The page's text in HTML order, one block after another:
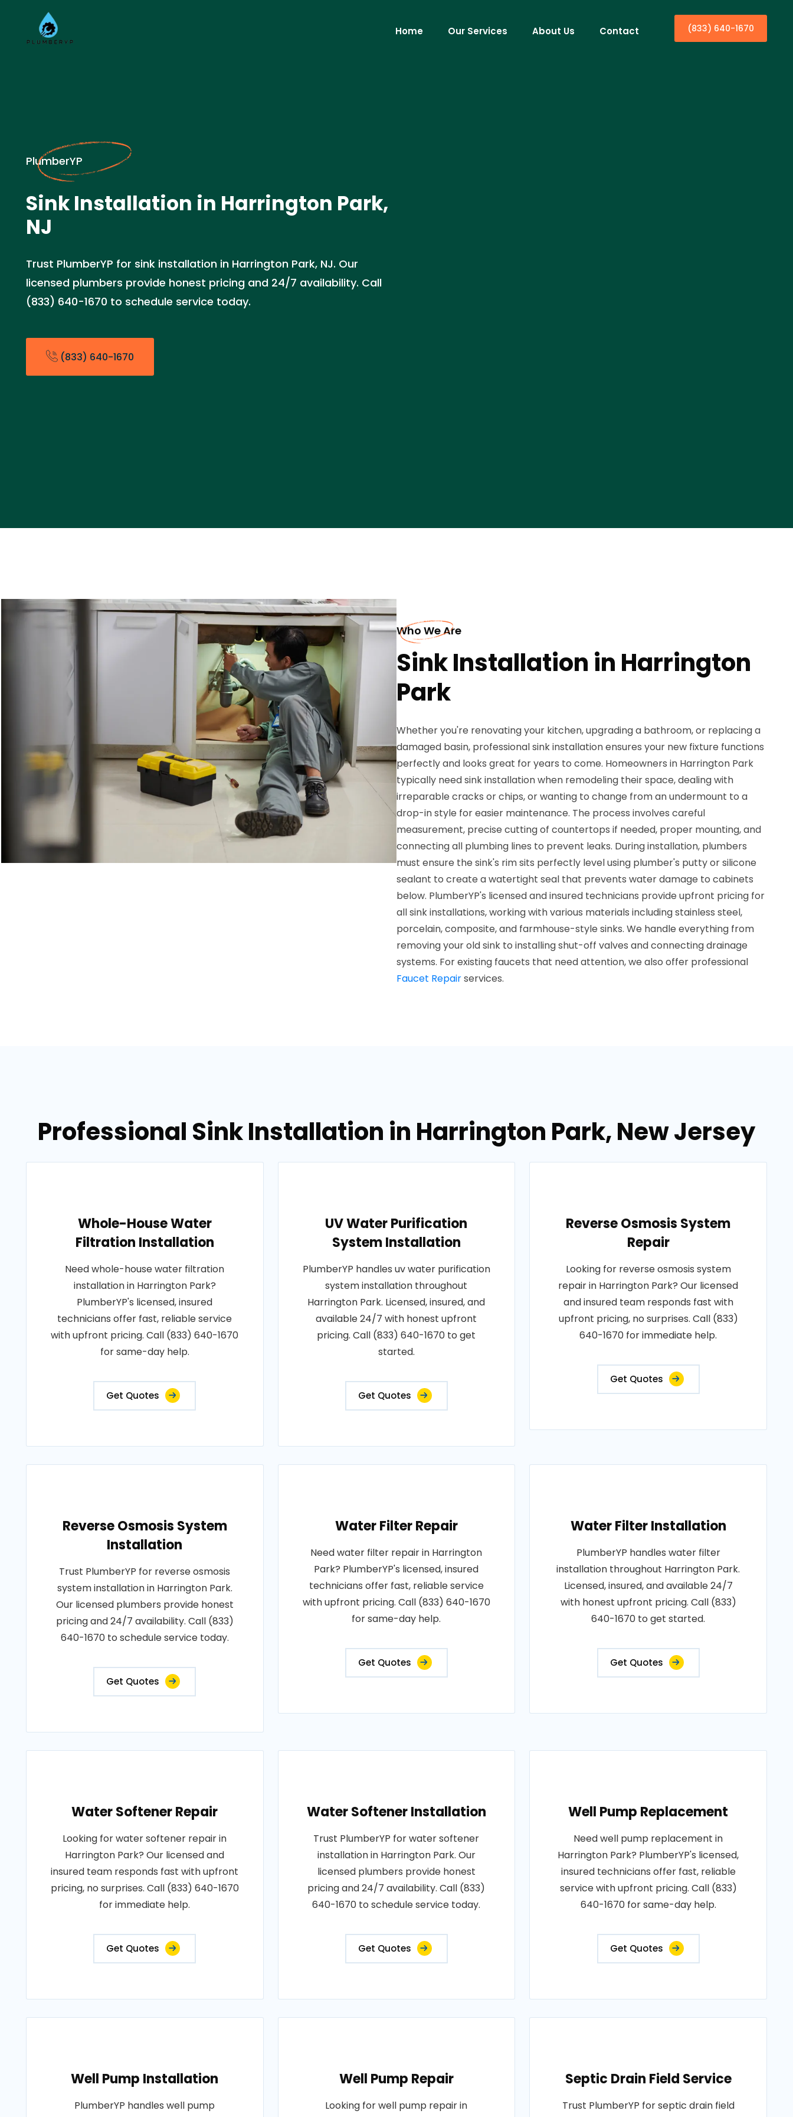
Home Our Services About Us Contact (833) 640-1670
PlumberYP
Sink Installation in Harrington Park,
NJ
Trust PlumberYP for sink installation in Harrington Park, NJ. Our
licensed plumbers provide honest pricing and 24/7 availability. Call
(833) 640-1670 to schedule service today.
(833) 640-1670
Who We Are
Sink Installation in Harrington
Park
Whether you're renovating your kitchen, upgrading a bathroom, or replacing a
damaged basin, professional sink installation ensures your new fixture functions
perfectly and looks great for years to come. Homeowners in Harrington Park
typically need sink installation when remodeling their space, dealing with
irreparable cracks or chips, or wanting to change from an undermount to a
drop-in style for easier maintenance. The process involves careful
measurement, precise cutting of countertops if needed, proper mounting, and
connecting all plumbing lines to prevent leaks. During installation, plumbers
must ensure the sink's rim sits perfectly level using plumber's putty or silicone
sealant to create a watertight seal that prevents water damage to cabinets
below. PlumberYP's licensed and insured technicians provide upfront pricing for
all sink installations, working with various materials including stainless steel,
porcelain, composite, and farmhouse-style sinks. We handle everything from
removing your old sink to installing shut-off valves and connecting drainage
systems. For existing faucets that need attention, we also offer professional
Faucet Repairservices.
Professional Sink Installation in Harrington Park, New Jersey
Whole-House Water
Filtration Installation
Need whole-house water filtration
installation in Harrington Park?
PlumberYP's licensed, insured
technicians offer fast, reliable service
with upfront pricing. Call (833) 640-1670
for same-day help.
Get Quotes
UV Water Purification
System Installation
PlumberYP handles uv water purification
system installation throughout
Harrington Park. Licensed, insured, and
available 24/7 with honest upfront
pricing. Call (833) 640-1670 to get
started.
Get Quotes
Reverse Osmosis System
Repair
Looking for reverse osmosis system
repair in Harrington Park? Our licensed
and insured team responds fast with
upfront pricing, no surprises. Call (833)
640-1670 for immediate help.
Get Quotes
Reverse Osmosis System
Installation
Trust PlumberYP for reverse osmosis
system installation in Harrington Park.
Our licensed plumbers provide honest
pricing and 24/7 availability. Call (833)
640-1670 to schedule service today.
Get Quotes
Water Filter Repair
Need water filter repair in Harrington
Park? PlumberYP's licensed, insured
technicians offer fast, reliable service
with upfront pricing. Call (833) 640-1670
for same-day help.
Get Quotes
Water Filter Installation
PlumberYP handles water filter
installation throughout Harrington Park.
Licensed, insured, and available 24/7
with honest upfront pricing. Call (833)
640-1670 to get started.
Get Quotes
Water Softener Repair
Looking for water softener repair in
Harrington Park? Our licensed and
insured team responds fast with upfront
pricing, no surprises. Call (833) 640-1670
for immediate help.
Get Quotes
Water Softener Installation
Trust PlumberYP for water softener
installation in Harrington Park. Our
licensed plumbers provide honest
pricing and 24/7 availability. Call (833)
640-1670 to schedule service today.
Get Quotes
Well Pump Replacement
Need well pump replacement in
Harrington Park? PlumberYP's licensed,
insured technicians offer fast, reliable
service with upfront pricing. Call (833)
640-1670 for same-day help.
Get Quotes
Well Pump Installation
PlumberYP handles well pump
Well Pump Repair
Looking for well pump repair in
Septic Drain Field Service
Trust PlumberYP for septic drain field